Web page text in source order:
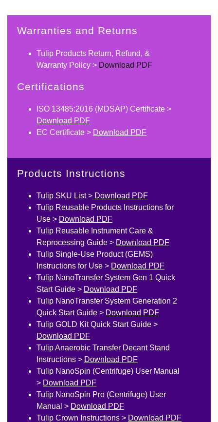
Warranties and Returns
Tulip Products Return, Refund, &
Warranty Policy > Download PDF
Certifications
ISO 13485:2016 (MDSAP) Certificate >
Download PDF
EC Certificate > Download PDF
Products Instructions
Tulip SKU List > Download PDF
Tulip Reusable Products Instructions for
Use > Download PDF
Tulip Reusable Instrument Care &
Reprocessing Guide > Download PDF
Tulip Single-Use Product (GEMS)
Instructions for Use > Download PDF
Tulip NanoTransfer System Gen 1 Quick
Start Guide > Download PDF
Tulip NanoTransfer System Generation 2
Quick Start Guide > Download PDF
Tulip GOLD Kit Quick Start Guide >
Download PDF
Tulip Anaerobic Transfer Decant Stand
Instructions > Download PDF
Tulip NanoSpin (Centrifuge) User Manual
> Download PDF
Tulip NanoSpin Pro (Centrifuge) User
Manual > Download PDF
Tulip Crown Instructions > Download PDF